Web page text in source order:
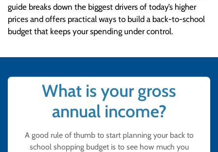
guide breaks down the biggest drivers of today’s higher
prices and offers practical ways to build a back-to-school
budget that keeps your spending under control.
What is your gross
annual income?
A good rule of thumb to start planning your back to
school shopping budget is to see how much you